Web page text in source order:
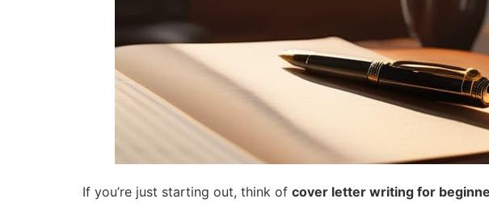
If you’re just starting out, think of cover letter writing for